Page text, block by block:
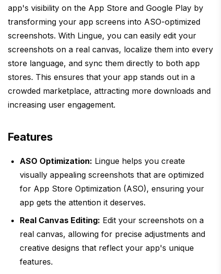
app's visibility on the App Store and Google Play by
transforming your app screens into ASO-optimized
screenshots. With Lingue, you can easily edit your
screenshots on a real canvas, localize them into every
store language, and sync them directly to both app
stores. This ensures that your app stands out in a
crowded marketplace, attracting more downloads and
increasing user engagement.
Features
ASO Optimization: Lingue helps you create
visually appealing screenshots that are optimized
for App Store Optimization (ASO), ensuring your
app gets the attention it deserves.
Real Canvas Editing: Edit your screenshots on a
real canvas, allowing for precise adjustments and
creative designs that reflect your app's unique
features.